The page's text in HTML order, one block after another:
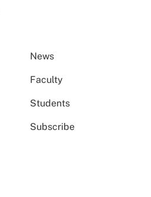
News
Faculty
Students
Subscribe